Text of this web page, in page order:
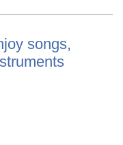
songs,